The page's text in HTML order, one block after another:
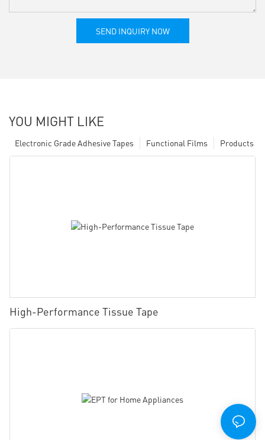
SEND INQUIRY NOW
YOU MIGHT LIKE
Products
Functional Films
Electronic Grade Adhesive Tapes
High-Performance Tissue Tape